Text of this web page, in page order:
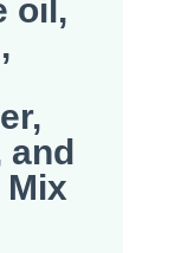
oil,
Mix